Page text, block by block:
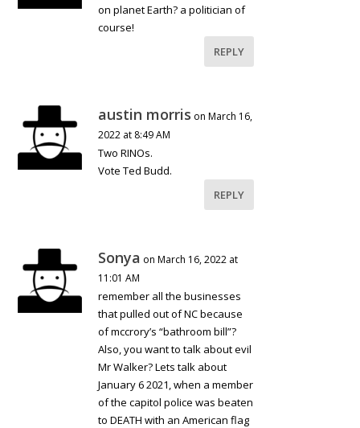
on planet Earth? a politician of
course!
REPLY
austin morris on March 16,
2022 at 8:49 AM
Two RINOs.
Vote Ted Budd.
REPLY
Sonya on March 16, 2022 at
11:01 AM
remember all the businesses
that pulled out of NC because
of mccrory’s “bathroom bill”?
Also, you want to talk about evil
Mr Walker? Lets talk about
January 6 2021, when a member
of the capitol police was beaten
to DEATH with an American flag